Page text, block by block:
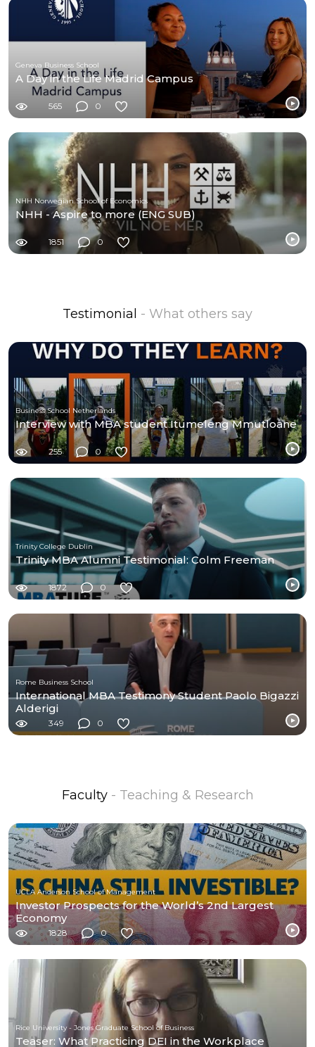
Geneva Business School
A Day in the Life Madrid Campus
565 0
NHH Norwegian School of Economics
NHH - Aspire to more (ENG SUB)
1851 0
Testimonial - What others say
Business School Netherlands
Interview with MBA student Itumeleng Mmutloane
255 0
Trinity College Dublin
Trinity MBA Alumni Testimonial: Colm Freeman
1872 0
Rome Business School
International MBA Testimony Student Paolo Bigazzi
Alderigi
349 0
Faculty - Teaching & Research
UCLA Anderson School of Management
Investor Prospects for the World’s 2nd Largest
Economy
1828 0
Rice University - Jones Graduate School of Business
Teaser: What Practicing DEI in the Workplace